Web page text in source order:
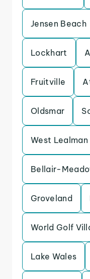
Jensen Beach
Lockhart
Fruitville
Oldsmar
West Lealman
Bellair-
Groveland
World Golf
Lake Wales